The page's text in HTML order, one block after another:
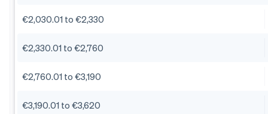
€2,030.01 to €2,330
€2,330.01 to €2,760
€2,760.01 to €3,190
€3,190.01 to €3,620